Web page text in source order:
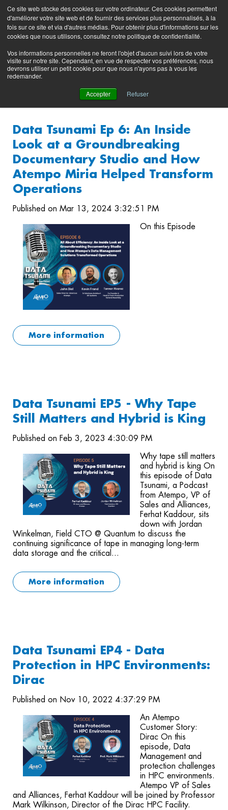
Ce site web stocke des cookies sur votre ordinateur. Ces cookies permettent
d'améliorer votre site web et de fournir des services plus personnalisés, à la
fois sur ce site et via d'autres médias. Pour obtenir plus d'informations sur les
cookies que nous utilisons, consultez notre politique de confidentialité.
Vos informations personnelles ne feront l'objet d'aucun suivi lors de votre
visite sur notre site. Cependant, en vue de respecter vos préférences, nous
devrons utiliser un petit cookie pour que nous n'ayons pas à vous les
redemander.
Accepter Refuser
Product
Blog
Contacting
Support
Support
Portal
(login)
EN FR
Data Tsunami Ep 6: An Inside
Look at a Groundbreaking
Documentary Studio and How
Atempo Miria Helped Transform
Operations
Published on Mar 13, 2024 3:32:51 PM
On this Episode
More information
Data Tsunami EP5 - Why Tape
Still Matters and Hybrid is King
Published on Feb 3, 2023 4:30:09 PM
Why tape still matters
and hybrid is king On
this episode of Data
Tsunami, a Podcast
from Atempo, VP of
Sales and Alliances,
Ferhat Kaddour, sits
down with Jordan
Winkelman, Field CTO @ Quantum to discuss the
continuing significance of tape in managing long-term
data storage and the critical...
More information
Data Tsunami EP4 - Data
Protection in HPC Environments:
Dirac
Published on Nov 10, 2022 4:37:29 PM
An Atempo
Customer Story:
Dirac On this
episode, Data
Management and
protection challenges
in HPC environments.
Atempo VP of Sales
and Alliances, Ferhat Kaddour will be joined by Professor
Mark Wilkinson, Director of the Dirac HPC Facility.